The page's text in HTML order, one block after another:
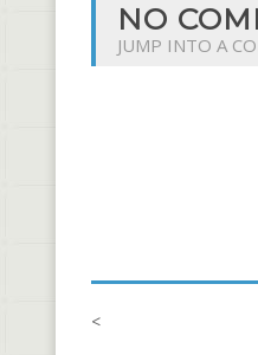
NO
JUMP INTO A
<